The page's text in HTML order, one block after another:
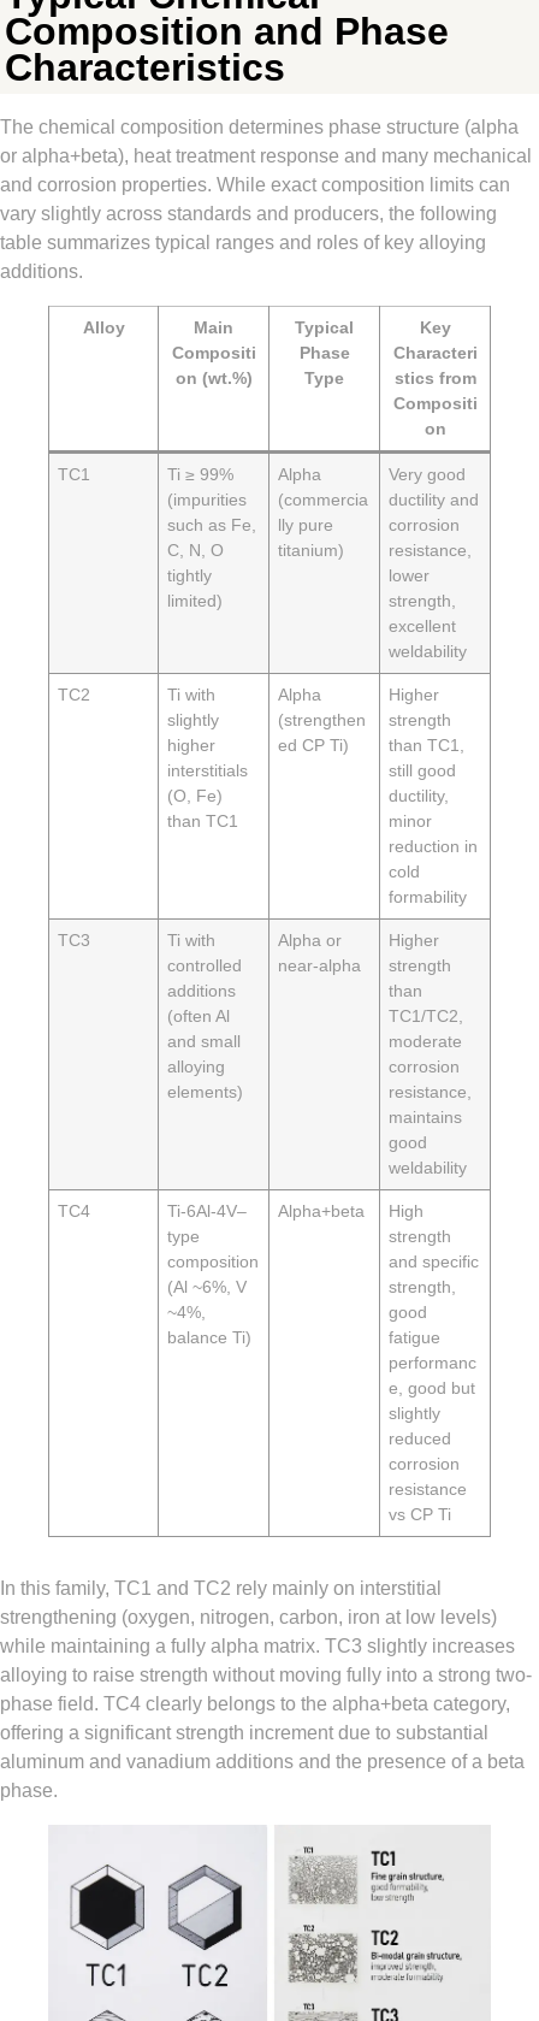
Composition and Phase
Characteristics
The chemical composition determines phase structure (alpha
or alpha+beta), heat treatment response and many mechanical
and corrosion properties. While exact composition limits can
vary slightly across standards and producers, the following
table summarizes typical ranges and roles of key alloying
additions.
Alloy
Main
Compositi
on (wt.%)
Typical
Phase
Type
Key
Characteri
stics from
Compositi
on
TC1
Ti ≥ 99%
(impurities
such as Fe,
C, N, O
tightly
limited)
Alpha
(commercia
lly pure
titanium)
Very good
ductility and
corrosion
resistance,
lower
strength,
excellent
weldability
TC2
Ti with
slightly
higher
interstitials
(O, Fe)
than TC1
Alpha
(strengthen
ed CP Ti)
Higher
strength
than TC1,
still good
ductility,
minor
reduction in
cold
formability
TC3
Ti with
controlled
additions
(often Al
and small
alloying
elements)
Alpha or
near-alpha
Higher
strength
than
TC1/TC2,
moderate
corrosion
resistance,
maintains
good
weldability
TC4
Ti-6Al-4V–
type
composition
(Al ~6%, V
~4%,
balance Ti)
Alpha+beta
High
strength
and specific
strength,
good
fatigue
performanc
e, good but
slightly
reduced
corrosion
resistance
vs CP Ti
In this family, TC1 and TC2 rely mainly on interstitial
strengthening (oxygen, nitrogen, carbon, iron at low levels)
while maintaining a fully alpha matrix. TC3 slightly increases
alloying to raise strength without moving fully into a strong two-
phase field. TC4 clearly belongs to the alpha+beta category,
offering a significant strength increment due to substantial
aluminum and vanadium additions and the presence of a beta
phase.